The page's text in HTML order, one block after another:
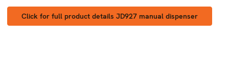
Click for full product details JD927 manual dispenser